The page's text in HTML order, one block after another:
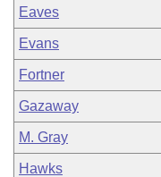
Eaves
Evans
Fortner
Gazaway
M. Gray
Hawks